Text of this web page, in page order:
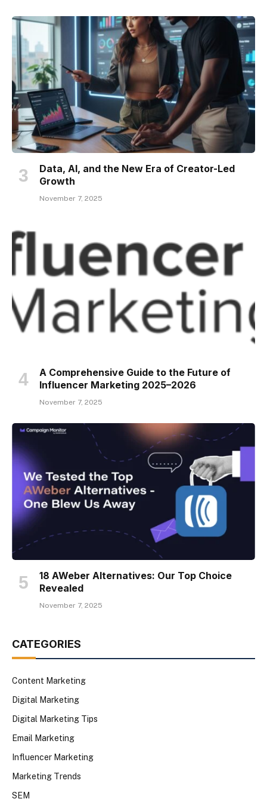
Data, AI, and the New Era of Creator-Led
Growth
November 7, 2025
A Comprehensive Guide to the Future of
Influencer Marketing 2025–2026
November 7, 2025
18 AWeber Alternatives: Our Top Choice
Revealed
November 7, 2025
CATEGORIES
Content Marketing
Digital Marketing
Digital Marketing Tips
Email Marketing
Influencer Marketing
Marketing Trends
SEM